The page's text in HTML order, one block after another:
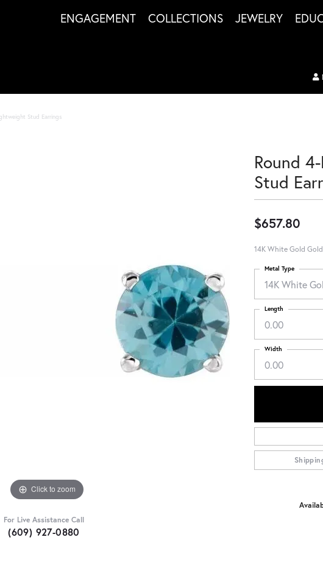
ENGAGEMENT COLLECTIONS JEWELRY
Stud Earrings
Click to zoom
For Live Assistance Call
(609) 927-0880
Round
Stud
$657.80
14K White Gold
14K White
Metal Type
0.00
Length
0.00
Width